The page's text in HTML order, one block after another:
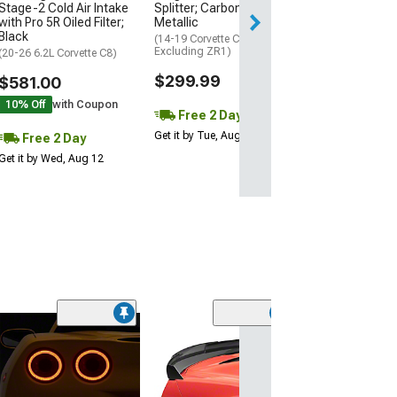
2 Cold Air Intake
Pro 5R Oiled Filter;
Black
(20-26 6.2L Corvette C8)
$581.00
10% Off with Coupon
Free 2 Day
it by Wed, Aug 12
Splitter; Carbon Flash
Metallic
(14-19 Corvette C7,
Excluding ZR1)
$299.99
Free 2 Day
Get it by Tue, Aug 11